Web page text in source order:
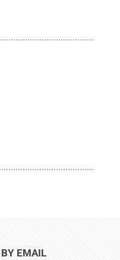
EMAIL